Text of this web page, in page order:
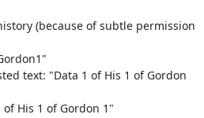
(because of subtle permission
text: "Data 1 of His 1 of Gordon
His 1 of Gordon 1"